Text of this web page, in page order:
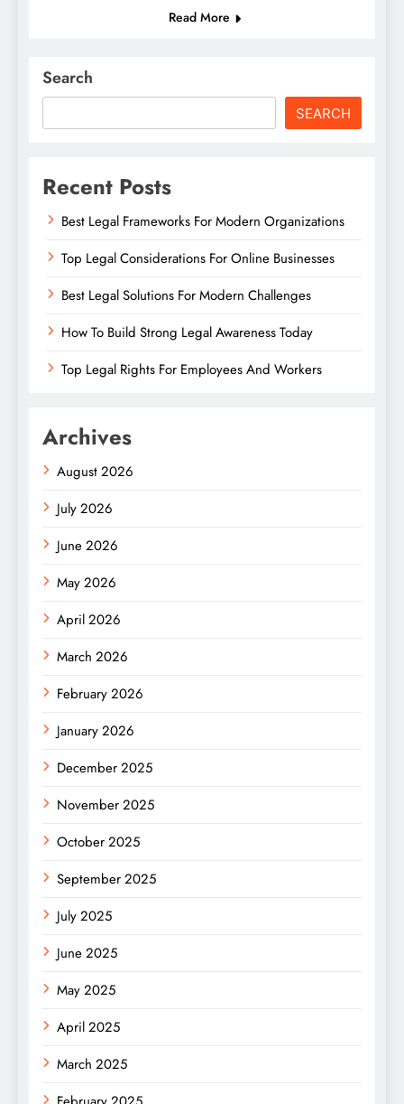
Read More
Search
SEARCH
Recent Posts
Best Legal Frameworks For Modern Organizations
Top Legal Considerations For Online Businesses
Best Legal Solutions For Modern Challenges
How To Build Strong Legal Awareness Today
Top Legal Rights For Employees And Workers
Archives
August 2026
July 2026
June 2026
May 2026
April 2026
March 2026
February 2026
January 2026
December 2025
November 2025
October 2025
September 2025
July 2025
June 2025
May 2025
April 2025
March 2025